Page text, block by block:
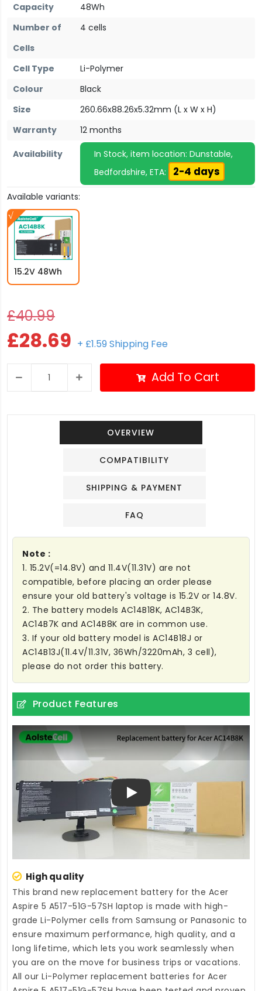
Capacity
48Wh
Number of
Cells
4 cells
Cell Type
Li-Polymer
Colour
Black
Size
260.66x88.26x5.32mm (L x W x H)
Warranty
12 months
Availability
In Stock, item location: Dunstable,
Bedfordshire, ETA:
2-4 days
Available variants:
15.2V 48Wh
£40.99
£28.69 + £1.59 Shipping Fee
Add To Cart
OVERVIEW
COMPATIBILITY
SHIPPING & PAYMENT
FAQ
Note :
1. 15.2V(=14.8V) and 11.4V(11.31V) are not
compatible, before placing an order please
ensure your old battery's voltage is 15.2V or 14.8V.
2. The battery models AC14B18K, AC14B3K,
AC14B7K and AC14B8K are in common use.
3. If your old battery model is AC14B18J or
AC14B13J(11.4V/11.31V, 36Wh/3220mAh, 3 cell),
please do not order this battery.
Product Features
Play
High quality
This brand new replacement battery for the Acer
Aspire 5 A517-51G-57SH laptop is made with high-
grade Li-Polymer cells from Samsung or Panasonic to
ensure maximum performance, high quality, and a
long lifetime, which lets you work seamlessly when
you are on the move for business trips or vacations.
All our Li-Polymer replacement batteries for Acer